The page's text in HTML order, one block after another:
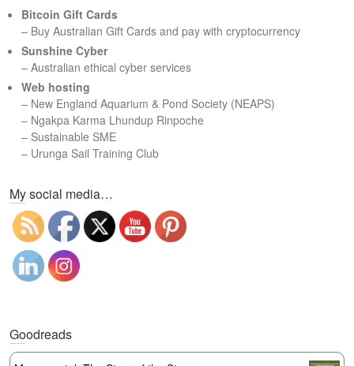
h
Bitcoin Gift Cards
– Buy Australian Gift Cards and pay with cryptocurrency
Sunshine Cyber
– Australian ethical cyber services
Web hosting
– New England Aquarium & Pond Society (NEAPS)
– Ngakpa Karma Lhundup Rinpoche
– Sustainable SME
– Urunga Sail Training Club
My social media…
Goodreads